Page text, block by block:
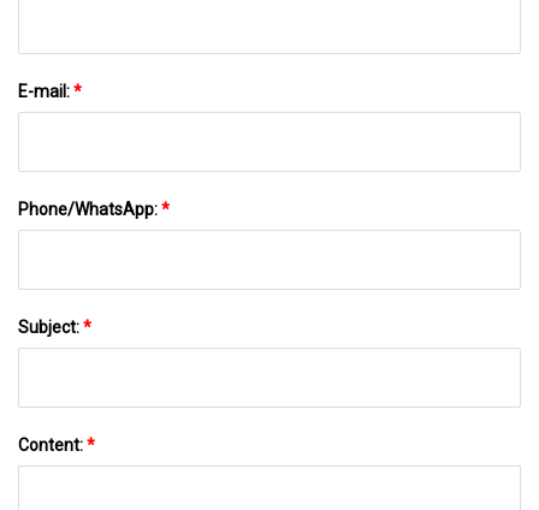
E-mail:*
Phone/WhatsApp:*
Subject:*
Content:*